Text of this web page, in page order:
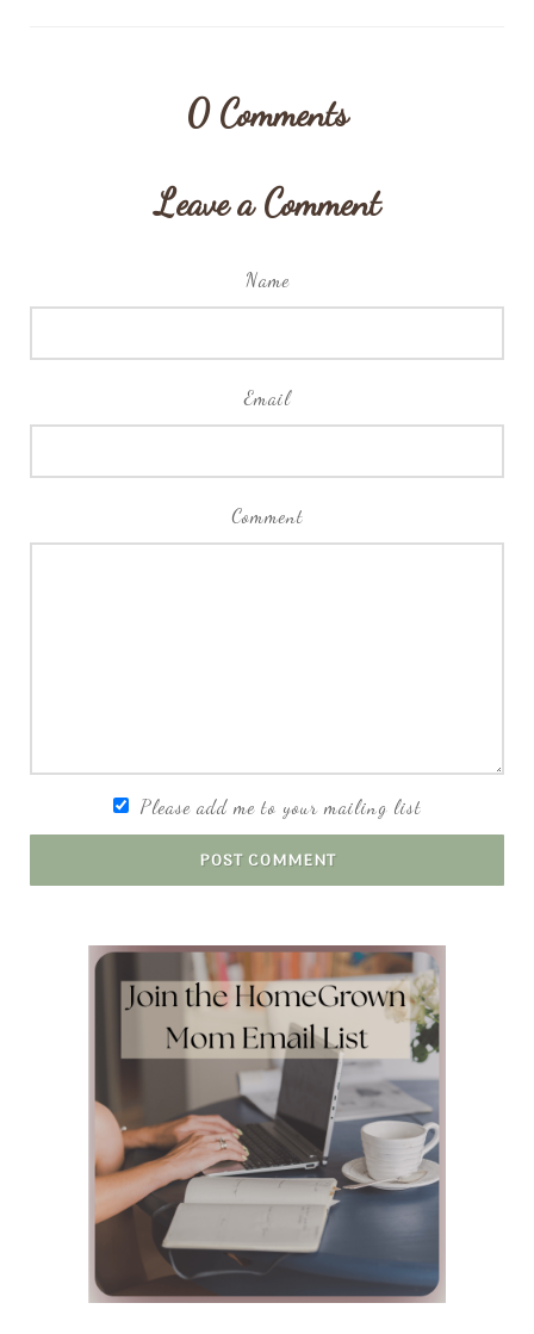
0 Comments
Leave a Comment
Name
Email
Comment
Please add me to your mailing list
POST COMMENT